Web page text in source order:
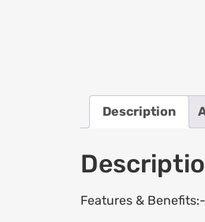
Description
Features & Benefits:-